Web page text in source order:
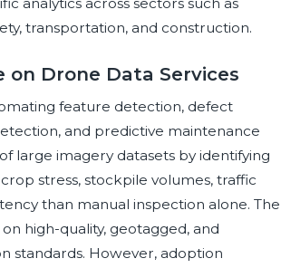
transportation, and construction.
Drone Data Services
feature detection, defect
and predictive maintenance
large imagery datasets by identifying
stress, stockpile volumes, traffic
than manual inspection alone. The
high-quality, geotagged, and
standards. However, adoption